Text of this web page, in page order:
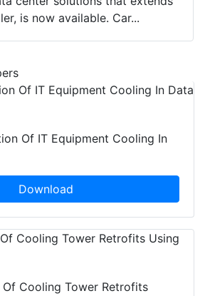
is now available. Car...
Of IT Equipment Cooling In
Download
Cooling Tower Retrofits